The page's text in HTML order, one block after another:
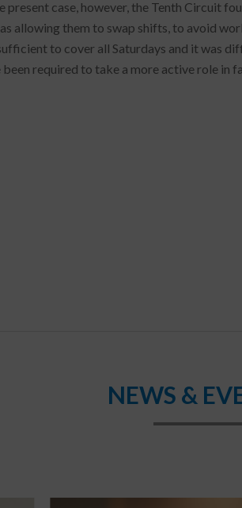
present case, however, the Tenth Circuit
allowing them to swap shifts, to avoid
to cover all Saturdays and it was
been required to take a more active role in
NEWS &